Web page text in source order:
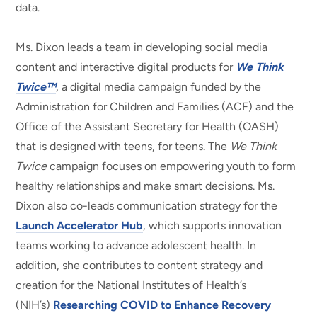
data.
Ms. Dixon leads a team in developing social media
content and interactive digital products for We Think
Twice™, a digital media campaign funded by the
Administration for Children and Families (ACF) and the
Office of the Assistant Secretary for Health (OASH)
that is designed with teens, for teens. The We Think
Twicecampaign focuses on empowering youth to form
healthy relationships and make smart decisions. Ms.
Dixon also co-leads communication strategy for the
Launch Accelerator Hub, which supports innovation
teams working to advance adolescent health. In
addition, she contributes to content strategy and
creation for the National Institutes of Health’s
(NIH’s) Researching COVID to Enhance Recovery